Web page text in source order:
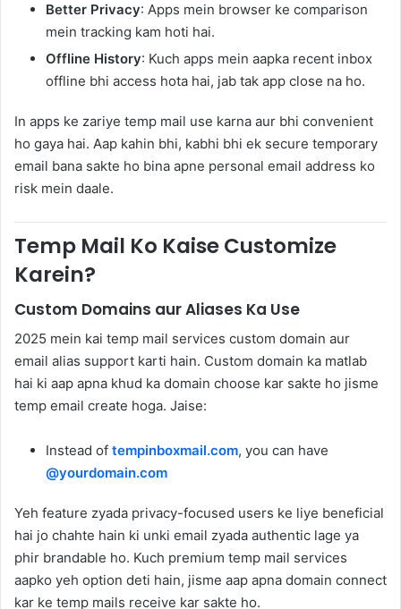
Better Privacy: Apps mein browser ke comparison
mein tracking kam hoti hai.
Offline History: Kuch apps mein aapka recent inbox
offline bhi access hota hai, jab tak app close na ho.
In apps ke zariye temp mail use karna aur bhi convenient
ho gaya hai. Aap kahin bhi, kabhi bhi ek secure temporary
email bana sakte ho bina apne personal email address ko
risk mein daale.
Temp Mail Ko Kaise Customize
Karein?
Custom Domains aur Aliases Ka Use
2025 mein kai temp mail services custom domain aur
email alias support karti hain. Custom domain ka matlab
hai ki aap apna khud ka domain choose kar sakte ho jisme
temp email create hoga. Jaise:
Instead of tempinboxmail.com, you can have
@yourdomain.com
Yeh feature zyada privacy-focused users ke liye beneficial
hai jo chahte hain ki unki email zyada authentic lage ya
phir brandable ho. Kuch premium temp mail services
aapko yeh option deti hain, jisme aap apna domain connect
kar ke temp mails receive kar sakte ho.